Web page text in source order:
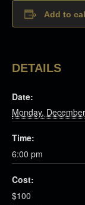
Add to
DETAILS
Date:
Monday,
Time:
6:00 pm
Cost:
$100